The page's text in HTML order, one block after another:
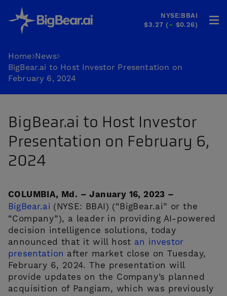
NYSE:BBAI
$3.27 ( $0.26)
INDUSTRIES
INVESTORS
&
PARTNERS
COMPANY
Home News
BigBear.ai to Host Investor Presentation on
February 6, 2024
BigBear.ai to Host Investor
Presentation on February 6,
2024
COLUMBIA, Md. – January 16, 2023 –
BigBear.ai (NYSE: BBAI) (“BigBear.ai” or the
“Company”), a leader in providing AI-powered
decision intelligence solutions, today
announced that it will host an investor
presentation after market close on Tuesday,
February 6, 2024. The presentation will
provide updates on the Company’s planned
acquisition of Pangiam, which was previously